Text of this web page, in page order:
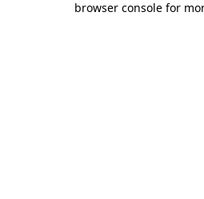
browser console for